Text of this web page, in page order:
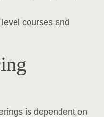
courses and
is dependent on